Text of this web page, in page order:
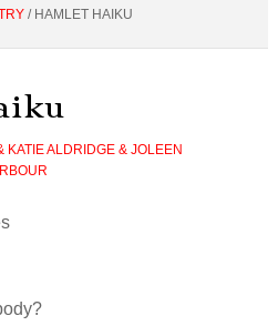
/HAMLET HAIKU
KATIE ALDRIDGE & JOLEEN